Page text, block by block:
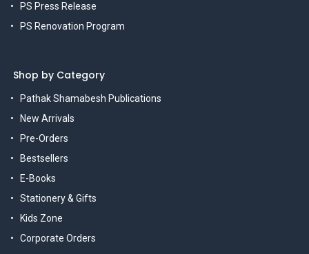
PS Press Release
PS Renovation Program
Shop by Category
Pathak Shamabesh Publications
New Arrivals
Pre-Orders
Bestsellers
E-Books
Stationery & Gifts
Kids Zone
Corporate Orders